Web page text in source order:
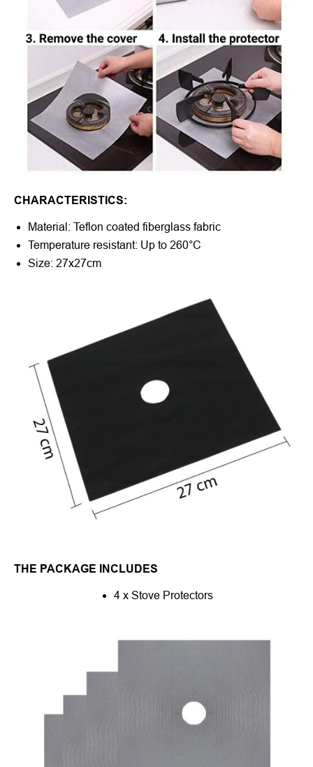
CHARACTERISTICS:
Material: Teflon coated fiberglass fabric
Temperature resistant: Up to 260°C
Size: 27x27cm
THE PACKAGE INCLUDES
4 x Stove Protectors